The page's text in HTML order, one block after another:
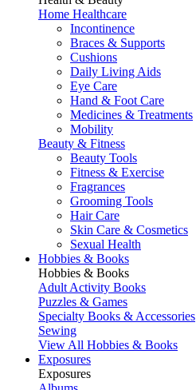
Home Healthcare
Incontinence
Braces & Supports
Cushions
Daily Living Aids
Eye Care
Hand & Foot Care
Medicines & Treatments
Mobility
Beauty & Fitness
Beauty Tools
Fitness & Exercise
Fragrances
Grooming Tools
Hair Care
Skin Care & Cosmetics
Sexual Health
Hobbies & Books
Hobbies & Books
Adult Activity Books
Puzzles & Games
Specialty Books & Accessories
Sewing
View All Hobbies & Books
Exposures
Exposures